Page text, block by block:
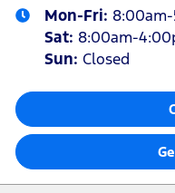
Mon-Fri:
Sat: 8:00am-
Sun: Closed